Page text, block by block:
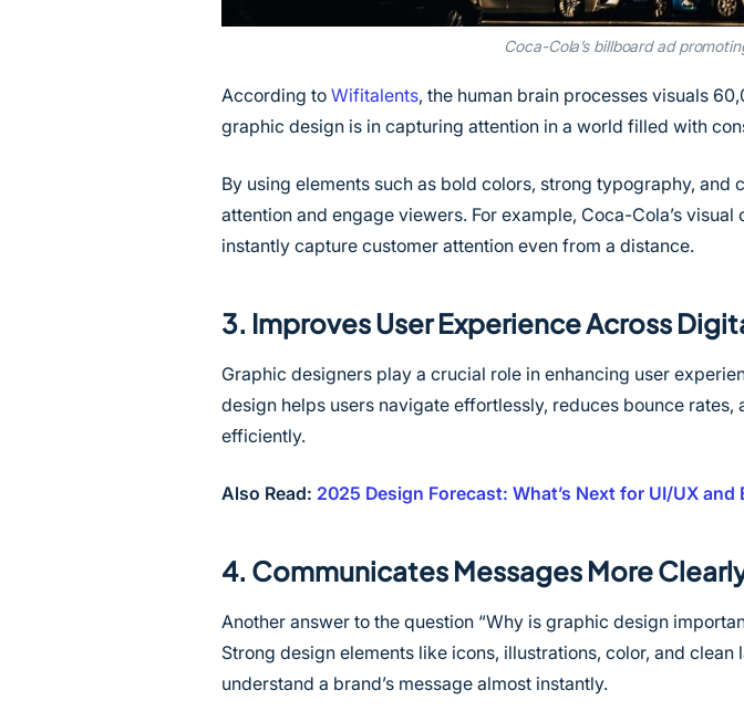
Coca-Cola’s billboard ad
According to Wifitalents, the human brain processes visuals
graphic design is in capturing attention in a world filled with
By using elements such as bold colors, strong typography,
attention and engage viewers. For example, Coca-Cola’s
instantly capture customer attention even from a distance.
3. Improves User Experience Across
Graphic designers play a crucial role in enhancing user
design helps users navigate effortlessly, reduces bounce
efficiently.
Also Read: 2025 Design Forecast: What’s Next for UI/UX and
4. Communicates Messages More
Another answer to the question “Why is graphic design
Strong design elements like icons, illustrations, color, and
understand a brand’s message almost instantly.